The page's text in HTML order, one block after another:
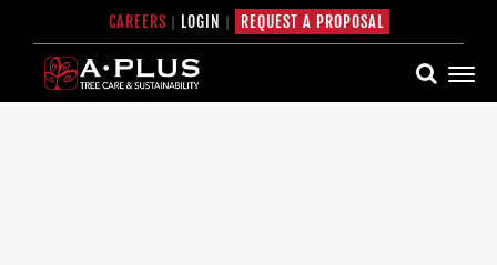
content
CAREERS | LOGIN | REQUEST A PROPOSAL